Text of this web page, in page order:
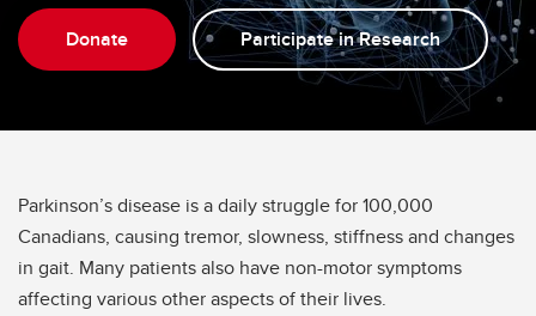
Donate Participate in Research
Parkinson’s disease is a daily struggle for 100,000
Canadians, causing tremor, slowness, stiffness and changes
in gait. Many patients also have non-motor symptoms
affecting various other aspects of their lives.